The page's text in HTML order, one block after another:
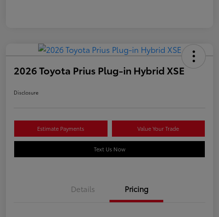
2026 Toyota Prius Plug-in Hybrid XSE
Disclosure
Estimate Payments Value Your Trade
Text Us Now
Details Pricing